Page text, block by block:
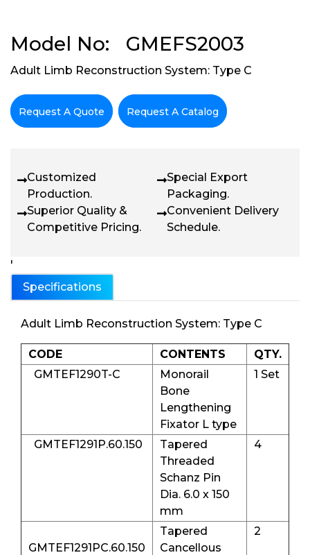
Model No: GMEFS2003
Adult Limb Reconstruction System: Type C
Request A Quote Request A Catalog
Customized
Production.
Special Export
Packaging.
Superior Quality &
Competitive Pricing.
Convenient Delivery
Schedule.
'
Specifications
Adult Limb Reconstruction System: Type C
CODE CONTENTS
QTY.
GMTEF1290T-C
Monorail
Bone
Lengthening
Fixator L type
1 Set
GMTEF1291P.60.150
Tapered
Threaded
Schanz Pin
Dia. 6.0 x 150
mm
4
GMTEF1291PC.60.150
Tapered
Cancellous
2